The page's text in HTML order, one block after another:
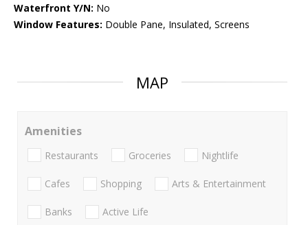
Waterfront Y/N: No
Window Features: Double Pane, Insulated, Screens
MAP
Amenities
Restaurants Groceries Nightlife
Cafes Shopping Arts & Entertainment
Banks Active Life